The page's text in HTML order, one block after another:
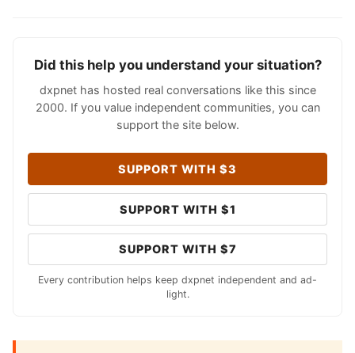
Did this help you understand your situation?
dxpnet has hosted real conversations like this since
2000. If you value independent communities, you can
support the site below.
SUPPORT WITH $3
SUPPORT WITH $1
SUPPORT WITH $7
Every contribution helps keep dxpnet independent and ad-
light.